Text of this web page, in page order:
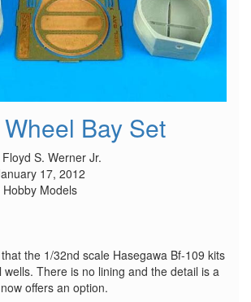
Bay Set
Floyd S. Werner Jr.
17, 2012
Hobby Models
the 1/32nd scale Hasegawa Bf-109 kits
wells. There is no lining and the detail is a
offers an option.